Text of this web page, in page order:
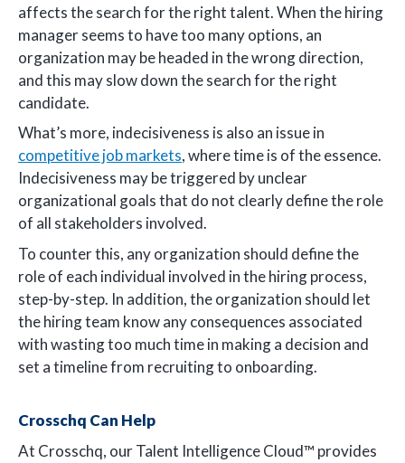
affects the search for the right talent. When the hiring
manager seems to have too many options, an
organization may be headed in the wrong direction,
and this may slow down the search for the right
candidate.
What’s more, indecisiveness is also an issue in
competitive job markets, where time is of the essence.
Indecisiveness may be triggered by unclear
organizational goals that do not clearly define the role
of all stakeholders involved.
To counter this, any organization should define the
role of each individual involved in the hiring process,
step-by-step. In addition, the organization should let
the hiring team know any consequences associated
with wasting too much time in making a decision and
set a timeline from recruiting to onboarding.
Crosschq Can Help
At Crosschq, our Talent Intelligence Cloud™ provides